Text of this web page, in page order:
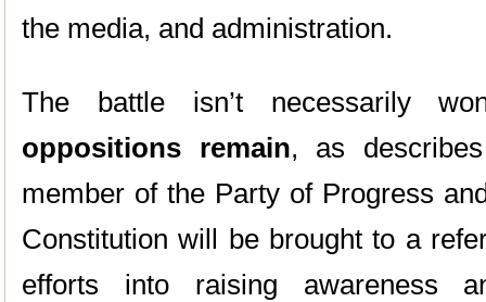
the media, and administration.
The battle isn’t necessarily
oppositions remain, as
member of the Party of Progress
Constitution will be brought to a
efforts into raising awareness